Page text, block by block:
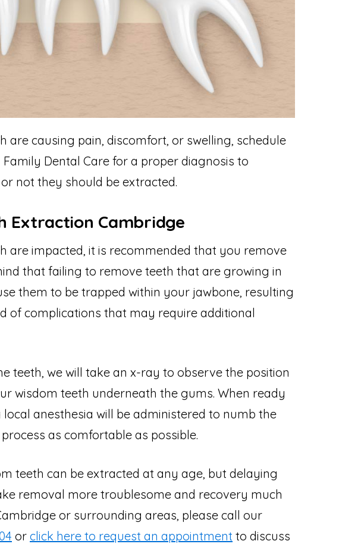
are causing pain, discomfort, or swelling, schedule
Dental Care for a proper diagnosis to
not they should be extracted.
Extraction Cambridge
are impacted, it is recommended that you remove
that failing to remove teeth that are growing in
them to be trapped within your jawbone, resulting
of complications that may require additional
teeth, we will take an x-ray to observe the position
wisdom teeth underneath the gums. When ready
anesthesia will be administered to numb the
as comfortable as possible.
teeth can be extracted at any age, but delaying
removal more troublesome and recovery much
or surrounding areas, please call our
or click here to request an appointment to discuss